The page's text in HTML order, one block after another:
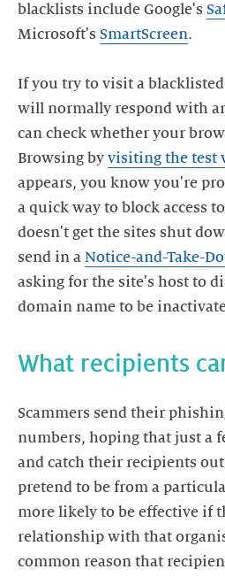
blacklists include Google's
Microsoft's SmartScreen.
If you try to visit a
will normally respond with
can check whether your
Browsing by visiting the test
appears, you know you're
a quick way to block access
doesn't get the sites shut
send in a Notice-and-Take-
asking for the site's host to
domain name to be
What recipients
Scammers send their
numbers, hoping that just a
and catch their recipients
pretend to be from a
more likely to be effective if
relationship with that
common reason that